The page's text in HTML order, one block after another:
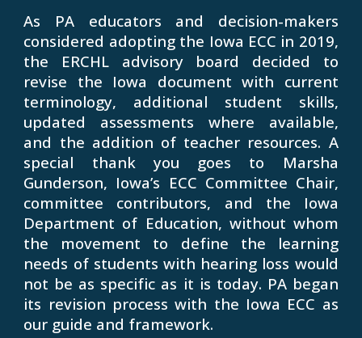
As PA educators and decision-makers
considered adopting the Iowa ECC in 2019,
the ERCHL advisory board decided to
revise the Iowa document with current
terminology, additional student skills,
updated assessments where available,
and the addition of teacher resources. A
special thank you goes to Marsha
Gunderson, Iowa’s ECC Committee Chair,
committee contributors, and the Iowa
Department of Education, without whom
the movement to define the learning
needs of students with hearing loss would
not be as specific as it is today. PA began
its revision process with the Iowa ECC as
our guide and framework.